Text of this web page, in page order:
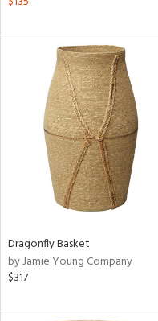
Dragonfly Basket
by Jamie Young Company
$317